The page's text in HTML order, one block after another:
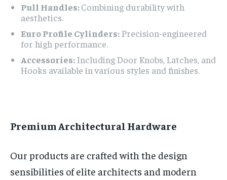
Pull Handles:Combining durability with
aesthetics.
Euro Profile Cylinders:Precision-engineered
for high performance.
Accessories:Including Door Knobs, Latches, and
Hooks available in various styles and finishes.
Premium Architectural Hardware
Our products are crafted with the design
sensibilities of elite architects and modern